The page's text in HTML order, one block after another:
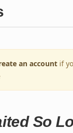
an account if
So